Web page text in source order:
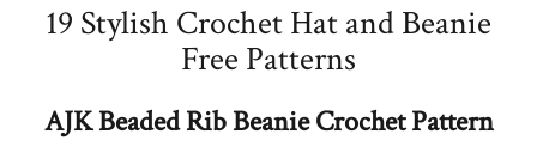
19 Stylish Crochet Hat and Beanie
Free Patterns
AJK Beaded Rib Beanie Crochet Pattern